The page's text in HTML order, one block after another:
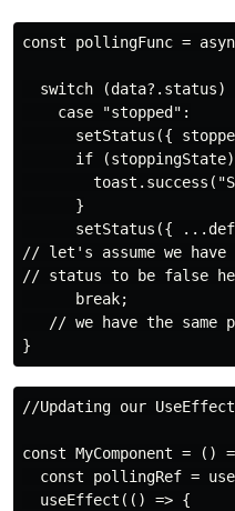
const pollingFunc =
switch (data?.status)
    case "stopped":
setStatus({
if
      }
setStatus({
// let's assume we
// status to be false
      break;
// we have the same
//Updating our UseEffect
const MyComponent = ()
const pollingRef =
  useEffect(() => {